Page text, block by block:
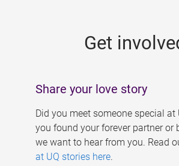
Get
Share your love story
Did you meet someone special at
you found your forever partner or
we want to hear from you. Read
at UQ stories here.